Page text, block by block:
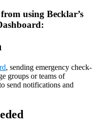
using Becklar’s
, sending emergency check-
groups or teams of
send notifications and